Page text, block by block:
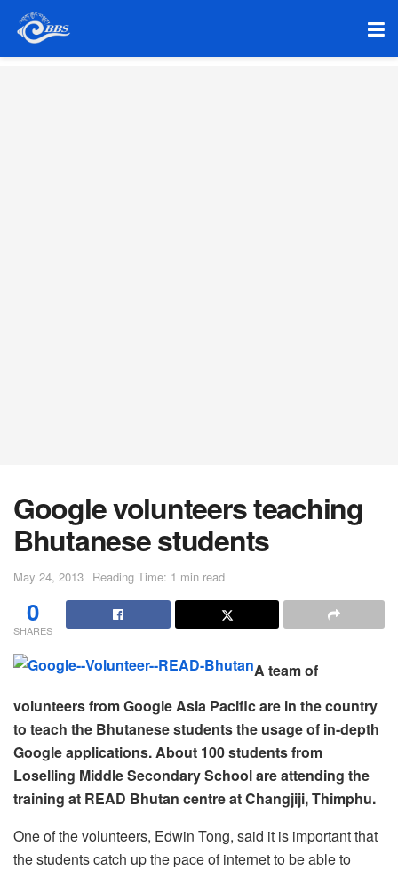
Google volunteers teaching
Bhutanese students
May 24, 2013 Reading Time: 1 min read
0
SHARES
A team of
volunteers from Google Asia Pacific are in the country
to teach the Bhutanese students the usage of in-depth
Google applications. About 100 students from
Loselling Middle Secondary School are attending the
training at READ Bhutan centre at Changjiji, Thimphu.
One of the volunteers, Edwin Tong, said it is important that
the students catch up the pace of internet to be able to